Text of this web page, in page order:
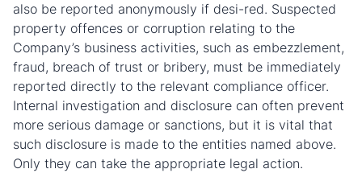
also be reported anonymously if desi-red. Suspected
property offences or corruption relating to the
Company’s business activities, such as embezzlement,
fraud, breach of trust or bribery, must be immediately
reported directly to the relevant compliance officer.
Internal investigation and disclosure can often prevent
more serious damage or sanctions, but it is vital that
such disclosure is made to the entities named above.
Only they can take the appropriate legal action.